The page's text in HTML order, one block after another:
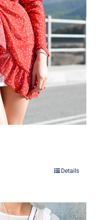
Details